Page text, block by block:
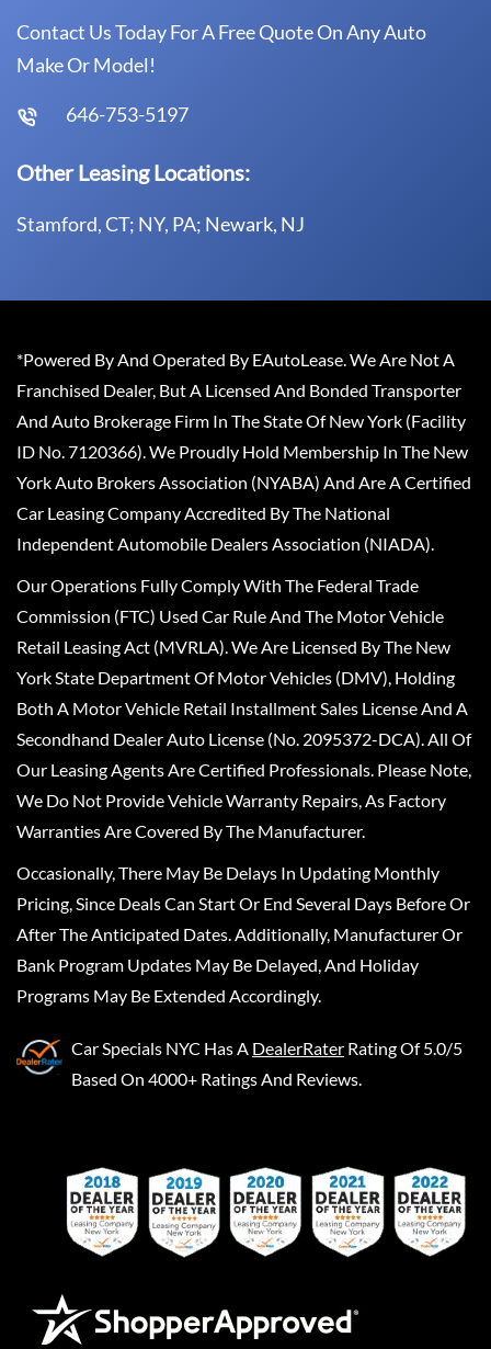
Contact Us Today For A Free Quote On Any Auto
Make Or Model!
646-753-5197
Other Leasing Locations:
Stamford, CT; NY, PA; Newark, NJ
*Powered By And Operated By EAutoLease. We Are Not A
Franchised Dealer, But A Licensed And Bonded Transporter
And Auto Brokerage Firm In The State Of New York (Facility
ID No. 7120366). We Proudly Hold Membership In The New
York Auto Brokers Association (NYABA) And Are A Certified
Car Leasing Company Accredited By The National
Independent Automobile Dealers Association (NIADA).
Our Operations Fully Comply With The Federal Trade
Commission (FTC) Used Car Rule And The Motor Vehicle
Retail Leasing Act (MVRLA). We Are Licensed By The New
York State Department Of Motor Vehicles (DMV), Holding
Both A Motor Vehicle Retail Installment Sales License And A
Secondhand Dealer Auto License (No. 2095372-DCA). All Of
Our Leasing Agents Are Certified Professionals. Please Note,
We Do Not Provide Vehicle Warranty Repairs, As Factory
Warranties Are Covered By The Manufacturer.
Occasionally, There May Be Delays In Updating Monthly
Pricing, Since Deals Can Start Or End Several Days Before Or
After The Anticipated Dates. Additionally, Manufacturer Or
Bank Program Updates May Be Delayed, And Holiday
Programs May Be Extended Accordingly.
Car Specials NYC Has A DealerRater Rating Of 5.0/5
Based On 4000+ Ratings And Reviews.